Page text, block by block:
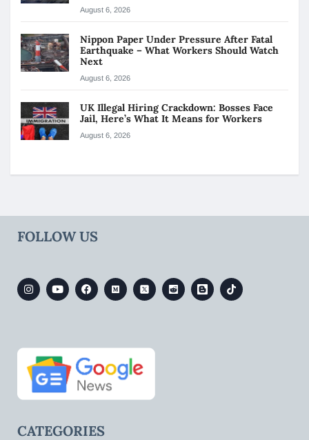
August 6, 2026
Nippon Paper Under Pressure After Fatal
Earthquake – What Workers Should Watch
Next
August 6, 2026
UK Illegal Hiring Crackdown: Bosses Face
Jail, Here’s What It Means for Workers
August 6, 2026
FOLLOW US
CATEGORIES